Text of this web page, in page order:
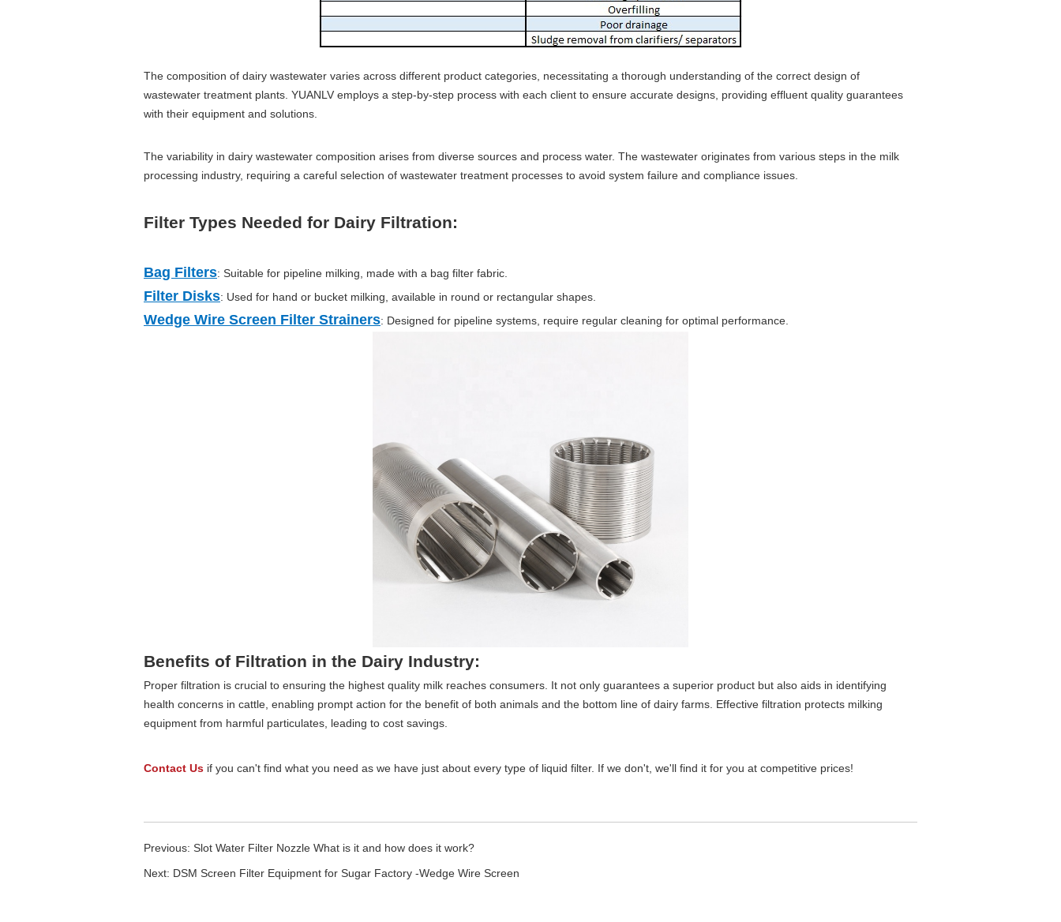
The composition of dairy wastewater varies across different product categories, necessitating a thorough understanding of the correct design of
wastewater treatment plants. YUANLV employs a step-by-step process with each client to ensure accurate designs, providing effluent quality guarantees
with their equipment and solutions.
The variability in dairy wastewater composition arises from diverse sources and process water. The wastewater originates from various steps in the milk
processing industry, requiring a careful selection of wastewater treatment processes to avoid system failure and compliance issues.
Filter Types Needed for Dairy Filtration:
Bag Filters: Suitable for pipeline milking, made with a bag filter fabric.
Filter Disks: Used for hand or bucket milking, available in round or rectangular shapes.
Wedge Wire Screen Filter Strainers: Designed for pipeline systems, require regular cleaning for optimal performance.
Benefits of Filtration in the Dairy Industry:
Proper filtration is crucial to ensuring the highest quality milk reaches consumers. It not only guarantees a superior product but also aids in identifying
health concerns in cattle, enabling prompt action for the benefit of both animals and the bottom line of dairy farms. Effective filtration protects milking
equipment from harmful particulates, leading to cost savings.
Contact Us if you can't find what you need as we have just about every type of liquid filter. If we don't, we'll find it for you at competitive prices!
Previous: Slot Water Filter Nozzle What is it and how does it work?
Next: DSM Screen Filter Equipment for Sugar Factory -Wedge Wire Screen